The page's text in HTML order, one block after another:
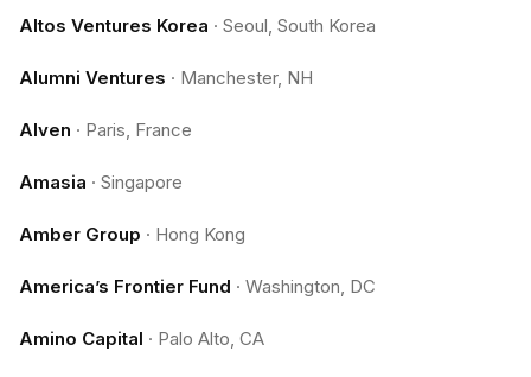
Altos Ventures Korea · Seoul, South Korea
Alumni Ventures · Manchester, NH
Alven · Paris, France
Amasia · Singapore
Amber Group · Hong Kong
America’s Frontier Fund · Washington, DC
Amino Capital · Palo Alto, CA